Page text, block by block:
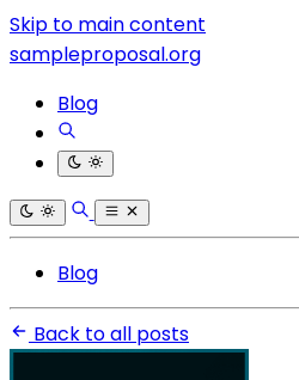
Skip to main content
sampleproposal.org
Blog
Blog
Back to all posts